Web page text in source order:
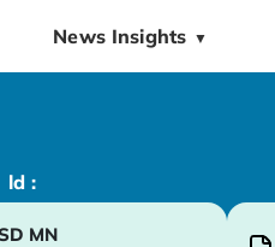
News Insights ▼
ld :
MN